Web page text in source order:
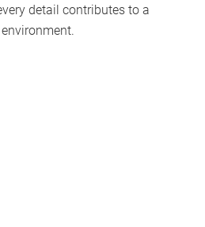
detail contributes to a